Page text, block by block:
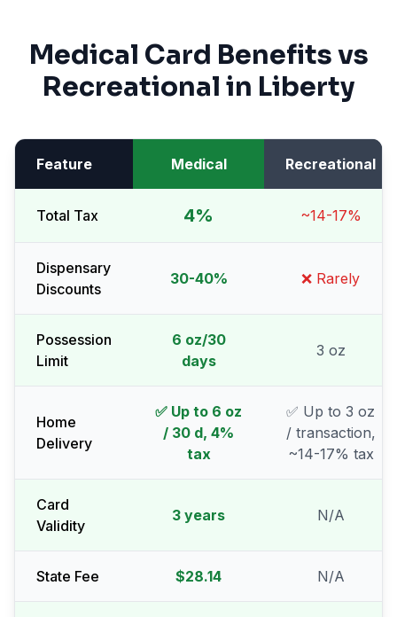
Medical Card Benefits vs
Recreational in Liberty
Feature Medical Recreational
Total Tax 4% ~14-17%
Dispensary
Discounts
30-40% ❌ Rarely
Possession
Limit
6 oz/30
days
3 oz
Home
Delivery
✅ Up to 6 oz
/ 30 d, 4%
tax
✅ Up to 3 oz
/ transaction,
~14-17% tax
Card
Validity
3 years N/A
State Fee $28.14 N/A